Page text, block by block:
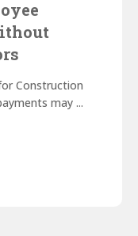
Construction
may ...